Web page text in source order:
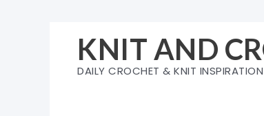
KNIT AND
DAILY CROCHET & KNIT INSPIRATION